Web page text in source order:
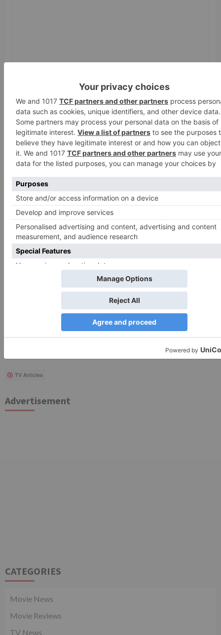
Name* Email*
Website
Save my name, email, and website in this browser
for the next time I comment.
Follow Us!
TV Articles
Advertisement
CATEGORIES
Movie News
Movie Reviews
TV News